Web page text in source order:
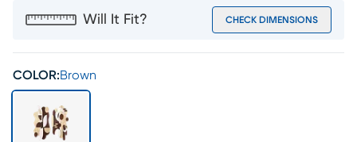
Will It Fit? CHECK DIMENSIONS
COLOR:Brown